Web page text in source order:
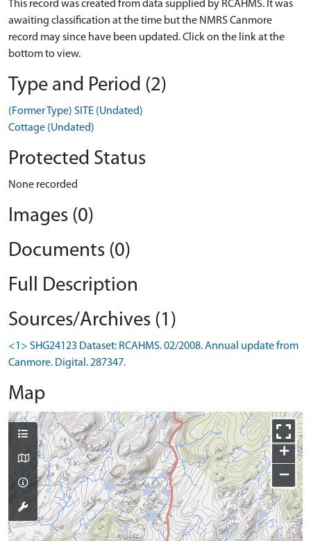
This record was created from data supplied by RCAHMS. It was
awaiting classification at the time but the NMRS Canmore
record may since have been updated. Click on the link at the
bottom to view.
Type and Period (2)
(Former Type) SITE (Undated)
Cottage (Undated)
Protected Status
None recorded
Images (0)
Documents (0)
Full Description
Sources/Archives (1)
<1> SHG24123 Dataset: RCAHMS. 02/2008. Annual update from
Canmore. Digital. 287347.
Map
+
−